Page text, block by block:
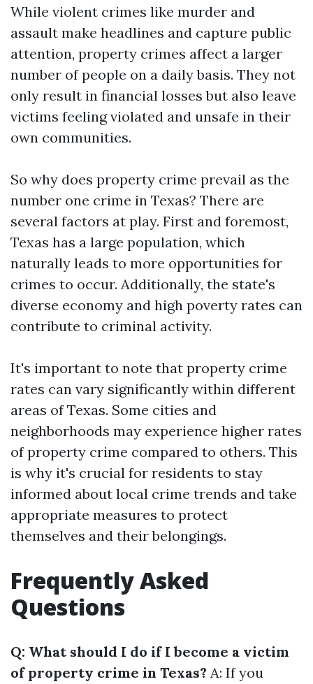
While violent crimes like murder and
assault make headlines and capture public
attention, property crimes affect a larger
number of people on a daily basis. They not
only result in financial losses but also leave
victims feeling violated and unsafe in their
own communities.
So why does property crime prevail as the
number one crime in Texas? There are
several factors at play. First and foremost,
Texas has a large population, which
naturally leads to more opportunities for
crimes to occur. Additionally, the state's
diverse economy and high poverty rates can
contribute to criminal activity.
It's important to note that property crime
rates can vary significantly within different
areas of Texas. Some cities and
neighborhoods may experience higher rates
of property crime compared to others. This
is why it's crucial for residents to stay
informed about local crime trends and take
appropriate measures to protect
themselves and their belongings.
Frequently Asked
Questions
Q: What should I do if I become a victim
of property crime in Texas? A: If you